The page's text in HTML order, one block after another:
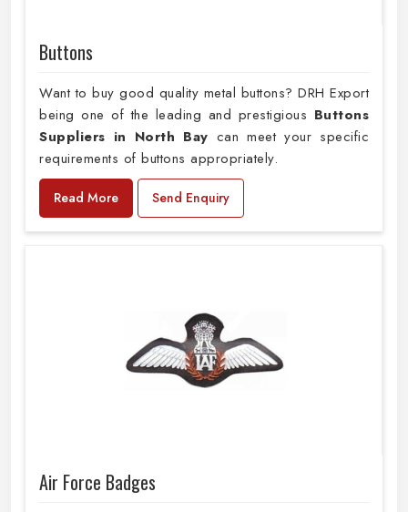
Buttons
Want to buy good quality metal buttons? DRH Export
being one of the leading and prestigious Buttons
Suppliers in North Bay can meet your specific
requirements of buttons appropriately.
Read More Send Enquiry
Air Force Badges